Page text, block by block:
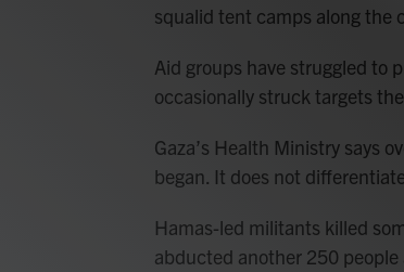
squalid tent camps along the
Aid groups have struggled to
occasionally struck targets
Gaza’s Health Ministry says
began. It does not
Hamas-led militants killed
abducted another 250